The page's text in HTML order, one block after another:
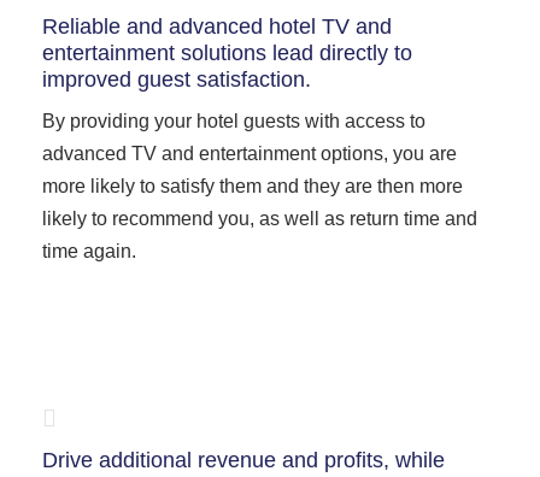
Reliable and advanced hotel TV and
entertainment solutions lead directly to
improved guest satisfaction.
By providing your hotel guests with access to
advanced TV and entertainment options, you are
more likely to satisfy them and they are then more
likely to recommend you, as well as return time and
time again.
Drive additional revenue and profits, while